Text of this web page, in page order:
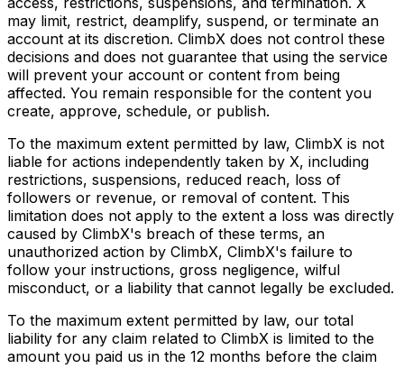
may limit, restrict, deamplify, suspend, or terminate an
account at its discretion. ClimbX does not control these
decisions and does not guarantee that using the service
will prevent your account or content from being
affected. You remain responsible for the content you
create, approve, schedule, or publish.
To the maximum extent permitted by law, ClimbX is not
liable for actions independently taken by X, including
restrictions, suspensions, reduced reach, loss of
followers or revenue, or removal of content. This
limitation does not apply to the extent a loss was directly
caused by ClimbX's breach of these terms, an
unauthorized action by ClimbX, ClimbX's failure to
follow your instructions, gross negligence, wilful
misconduct, or a liability that cannot legally be excluded.
To the maximum extent permitted by law, our total
liability for any claim related to ClimbX is limited to the
amount you paid us in the 12 months before the claim